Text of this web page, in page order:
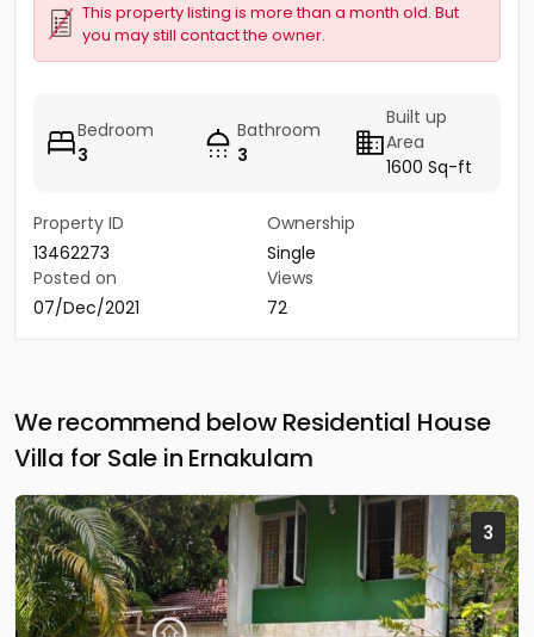
This property listing is more than a month old. But
you may still contact the owner.
Bedroom
3
Bathroom
3
Built up
Area
1600 Sq-ft
Property ID
13462273
Ownership
Single
Posted on
07/Dec/2021
Views
72
We recommend below Residential House
Villa for Sale in Ernakulam
3